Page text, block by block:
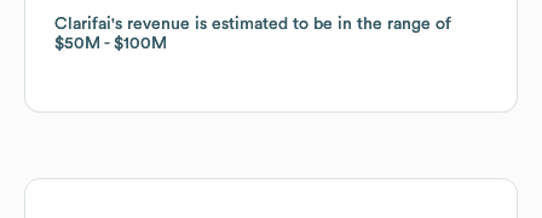
Clarifai's revenue is estimated to be in the range of
$50M
$100M
Clarifai's revenue is estimated to be in the range of
$50M
$100M